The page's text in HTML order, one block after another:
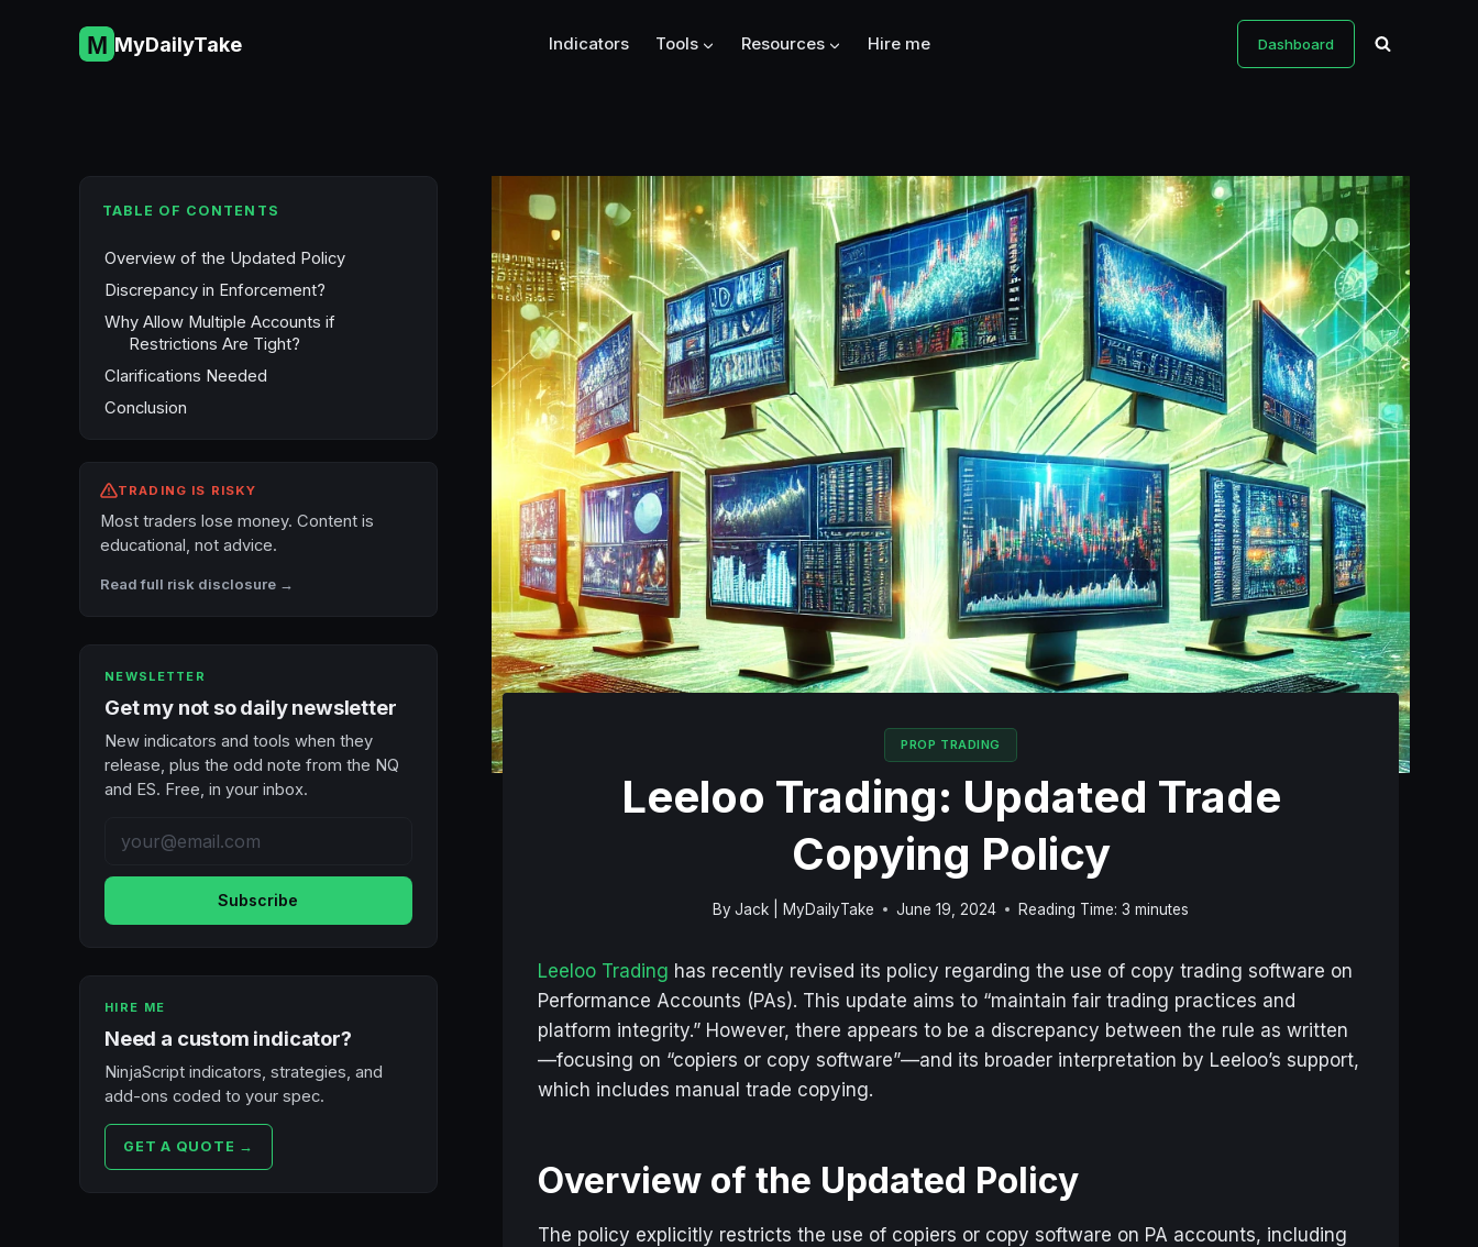
MyDailyTake Indicators Tools Resources Hire me Dashboard
PROP TRADING
Leeloo Trading: Updated Trade
Copying Policy
By Jack | MyDailyTake June 19, 2024 Reading Time: 3minutes
Leeloo Trading has recently revised its policy regarding the use of copy trading software on
Performance Accounts (PAs). This update aims to “maintain fair trading practices and
platform integrity.” However, there appears to be a discrepancy between the rule as written
—focusing on “copiers or copy software”—and its broader interpretation by Leeloo’s support,
which includes manual trade copying.
Overview of the Updated Policy
The policy explicitly restricts the use of copiers or copy software on PA accounts, including
TABLE OF CONTENTS
Overview of the Updated Policy
Discrepancy in Enforcement?
Why Allow Multiple Accounts if
Restrictions Are Tight?
Clarifications Needed
Conclusion
TRADING IS RISKY
Most traders lose money. Content is
educational, not advice.
Read full risk disclosure →
NEWSLETTER
Get my not so daily newsletter
New indicators and tools when they
release, plus the odd note from the NQ
and ES. Free, in your inbox.
Subscribe
HIRE ME
Need a custom indicator?
NinjaScript indicators, strategies, and
add-ons coded to your spec.
GET A QUOTE →